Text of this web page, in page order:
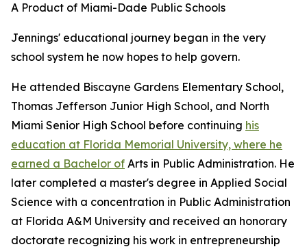
A Product of Miami-Dade Public Schools
Jennings' educational journey began in the very
school system he now hopes to help govern.
He attended Biscayne Gardens Elementary School,
Thomas Jefferson Junior High School, and North
Miami Senior High School before continuing his
education at Florida Memorial University, where he
earned a Bachelor of Arts in Public Administration. He
later completed a master's degree in Applied Social
Science with a concentration in Public Administration
at Florida A&M University and received an honorary
doctorate recognizing his work in entrepreneurship